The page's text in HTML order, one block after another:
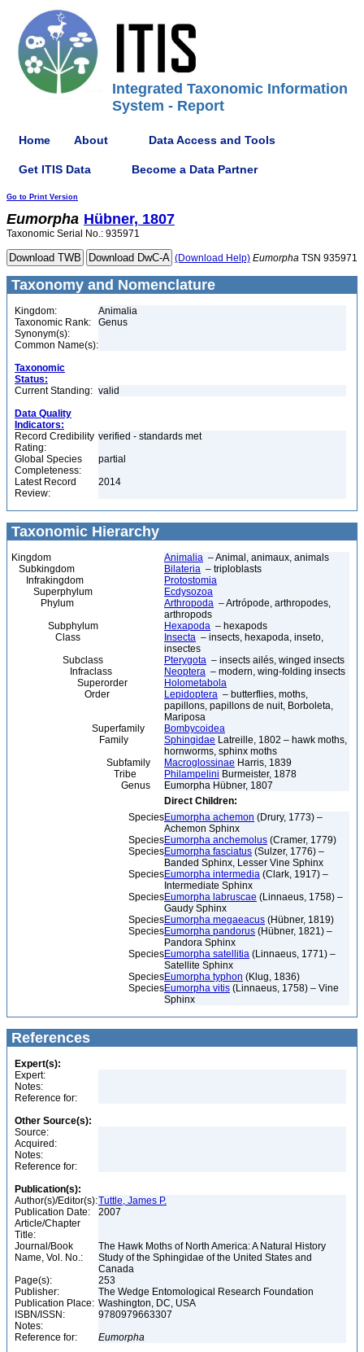
Integrated Taxonomic Information
System - Report
Home About Data Access and Tools
Get ITIS Data Become a Data Partner
Go to Print Version
Eumorpha Hübner, 1807
Taxonomic Serial No.: 935971
(Download Help) Eumorpha TSN 935971
Taxonomy and Nomenclature
Kingdom:
Animalia
Taxonomic Rank:
Genus
Synonym(s):
Common Name(s):
Taxonomic
Status:
Current Standing: valid
Data Quality
Indicators:
Record Credibility
Rating:
verified - standards met
Global Species
Completeness:
partial
Latest Record
Review:
2014
Taxonomic Hierarchy
Kingdom Animalia – Animal, animaux, animals
Subkingdom
Bilateria – triploblasts
Infrakingdom
Protostomia
Superphylum
Ecdysozoa
Phylum
Arthropoda – Artrópode, arthropodes,
arthropods
Subphylum
Hexapoda – hexapods
Class
Insecta – insects, hexapoda, inseto,
insectes
Subclass
Pterygota – insects ailés, winged insects
Infraclass
Neoptera – modern, wing-folding insects
Superorder
Holometabola
Order
Lepidoptera – butterflies, moths,
papillons, papillons de nuit, Borboleta,
Mariposa
Superfamily
Bombycoidea
Family
Sphingidae Latreille, 1802 – hawk moths,
hornworms, sphinx moths
Subfamily
Macroglossinae Harris, 1839
Tribe
Philampelini Burmeister, 1878
Genus
Eumorpha Hübner, 1807
Direct Children:
SpeciesEumorpha achemon (Drury, 1773) –
Achemon Sphinx
SpeciesEumorpha anchemolus (Cramer, 1779)
SpeciesEumorpha fasciatus (Sulzer, 1776) –
Banded Sphinx, Lesser Vine Sphinx
SpeciesEumorpha intermedia (Clark, 1917) –
Intermediate Sphinx
SpeciesEumorpha labruscae (Linnaeus, 1758) –
Gaudy Sphinx
SpeciesEumorpha megaeacus (Hübner, 1819)
SpeciesEumorpha pandorus (Hübner, 1821) –
Pandora Sphinx
SpeciesEumorpha satellitia (Linnaeus, 1771) –
Satellite Sphinx
SpeciesEumorpha typhon (Klug, 1836)
SpeciesEumorpha vitis (Linnaeus, 1758) – Vine
Sphinx
References
Expert(s):
Expert:
Notes:
Reference for:
Other Source(s):
Source:
Acquired:
Notes:
Reference for:
Publication(s):
Author(s)/Editor(s):Tuttle, James P.
Publication Date:
2007
Article/Chapter
Title:
Journal/Book
Name, Vol. No.:
The Hawk Moths of North America: A Natural History
Study of the Sphingidae of the United States and
Canada
Page(s):
253
Publisher:
The Wedge Entomological Research Foundation
Publication Place: Washington, DC, USA
ISBN/ISSN:
9780979663307
Notes:
Reference for:
Eumorpha